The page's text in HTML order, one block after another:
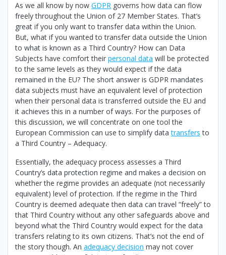
As we all know by now GDPR governs how data can flow
freely throughout the Union of 27 Member States. That’s
great if you only want to transfer data within the Union.
But, what if you wanted to transfer data outside the Union
to what is known as a Third Country? How can Data
Subjects have comfort their personal data will be protected
to the same levels as they would expect if the data
remained in the EU? The short answer is GDPR mandates
data subjects must have an equivalent level of protection
when their personal data is transferred outside the EU and
it achieves this in a number of ways. For the purposes of
this discussion, we will concentrate on one tool the
European Commission can use to simplify datatransfers to
a Third Country – Adequacy.
Essentially, the adequacy process assesses a Third
Country’s data protection regime and makes a decision on
whether the regime provides an adequate (not necessarily
equivalent) level of protection. If the regime in the Third
Country is deemed adequate then data can travel “freely” to
that Third Country without any other safeguards above and
beyond what the Third Country would expect for the data
transfers relating to its own citizens. That’s not the end of
the story though. An adequacy decision may not cover